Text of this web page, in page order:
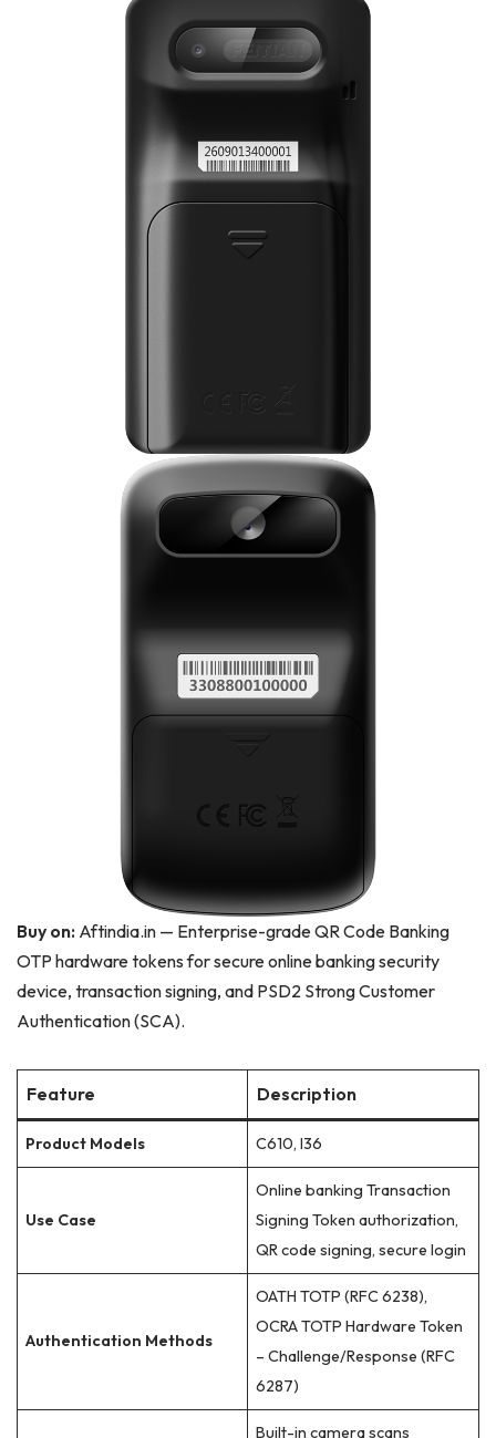
Buy on: Aftindia.in — Enterprise-grade QR Code Banking
OTP hardware tokens for secure online banking security
device, transaction signing, and PSD2 Strong Customer
Authentication (SCA).
Feature Description
Product Models C610, I36
Use Case
Online banking Transaction
Signing Token authorization,
QR code signing, secure login
Authentication Methods
OATH TOTP (RFC 6238),
OCRA TOTP Hardware Token
– Challenge/Response (RFC
6287)
Built-in camera scans